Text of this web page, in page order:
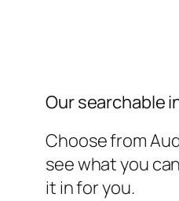
Our searchable
Choose from
see what you
it in for you.